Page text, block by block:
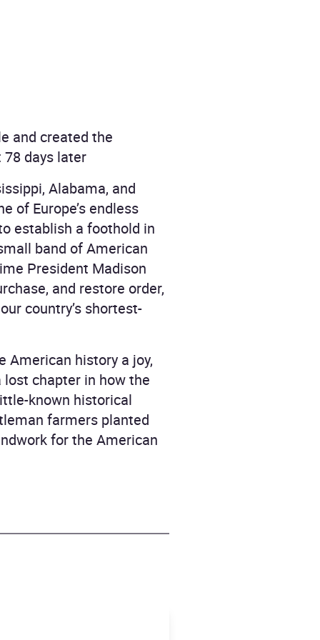
and created the
days later
Alabama, and
of Europe’s endless
establish a foothold in
band of American
President Madison
and restore order,
country’s shortest-
American history a joy,
chapter in how the
known historical
farmers planted
for the American